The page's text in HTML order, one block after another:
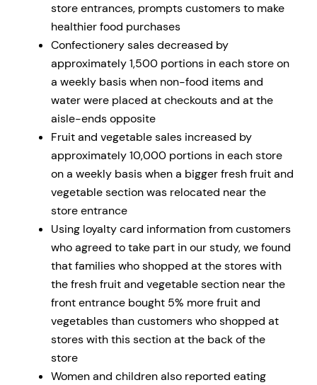
store entrances, prompts customers to make
healthier food purchases
Confectionery sales decreased by
approximately 1,500 portions in each store on
a weekly basis when non-food items and
water were placed at checkouts and at the
aisle-ends opposite
Fruit and vegetable sales increased by
approximately 10,000 portions in each store
on a weekly basis when a bigger fresh fruit and
vegetable section was relocated near the
store entrance
Using loyalty card information from customers
who agreed to take part in our study, we found
that families who shopped at the stores with
the fresh fruit and vegetable section near the
front entrance bought 5% more fruit and
vegetables than customers who shopped at
stores with this section at the back of the
store
Women and children also reported eating